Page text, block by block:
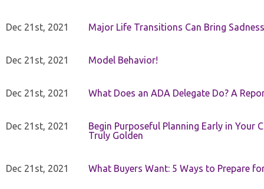
Dec 21st, 2021 Major Life Transitions Can Bring
Dec 21st, 2021 Model Behavior!
Dec 21st, 2021 What Does an ADA Delegate Do? A
Dec 21st, 2021
Begin Purposeful Planning Early in Your
Truly Golden
Dec 21st, 2021 What Buyers Want: 5 Ways to Prepare